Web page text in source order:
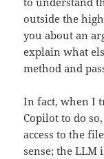
outside the
you about an
explain what
method and
In fact, when I
Copilot to do
access to the
sense; the LLM